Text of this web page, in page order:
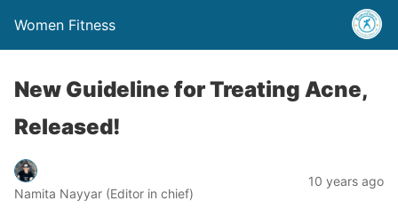
Women Fitness
New Guideline for Treating Acne,
Released!
Namita Nayyar (Editor in chief)
10 years ago